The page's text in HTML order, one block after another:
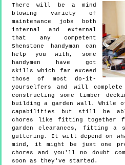
There will be a mind
blowing variety of
maintenance jobs both
internal and external
that any competent
Shenstone handyman can
help you with, some
handymen have got
skills which far exceed
those of most do-it-
yourselfers and will
constructing some timber
building a garden wall. While
capabilities but still be
chores like fitting together
garden clearances, fitting a
guttering. It will depend on
mind, it might be just one
chores and you'll no doubt
soon as they've started.